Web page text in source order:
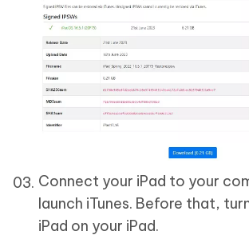
Connect your iPad to your
launch iTunes. Before that,
iPad on your iPad.